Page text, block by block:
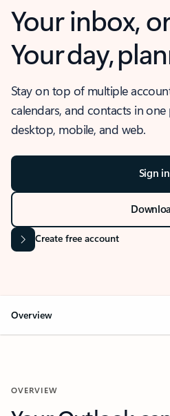
Your inbox,
Your day,
Stay on top of multiple
calendars, and contacts in
desktop, mobile, and web.
Sign in
Create free account
Overview
OVERVIEW